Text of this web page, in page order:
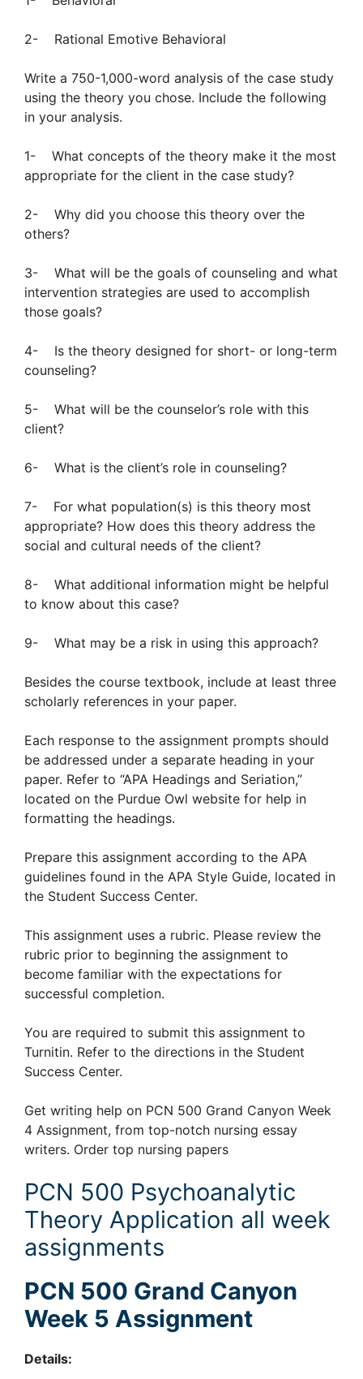
2- Rational Emotive Behavioral
Write a 750-1,000-word analysis of the case study
using the theory you chose. Include the following
in your analysis.
1- What concepts of the theory make it the most
appropriate for the client in the case study?
2- Why did you choose this theory over the
others?
3- What will be the goals of counseling and what
intervention strategies are used to accomplish
those goals?
4- Is the theory designed for short- or long-term
counseling?
5- What will be the counselor’s role with this
client?
6- What is the client’s role in counseling?
7- For what population(s) is this theory most
appropriate? How does this theory address the
social and cultural needs of the client?
8- What additional information might be helpful
to know about this case?
9- What may be a risk in using this approach?
Besides the course textbook, include at least three
scholarly references in your paper.
Each response to the assignment prompts should
be addressed under a separate heading in your
paper. Refer to “APA Headings and Seriation,”
located on the Purdue Owl website for help in
formatting the headings.
Prepare this assignment according to the APA
guidelines found in the APA Style Guide, located in
the Student Success Center.
This assignment uses a rubric. Please review the
rubric prior to beginning the assignment to
become familiar with the expectations for
successful completion.
You are required to submit this assignment to
Turnitin. Refer to the directions in the Student
Success Center.
Get writing help on PCN 500 Grand Canyon Week
4 Assignment, from top-notch nursing essay
writers. Order top nursing papers
PCN 500 Psychoanalytic
Theory Application all week
assignments
PCN 500 Grand Canyon
Week 5 Assignment
Details: